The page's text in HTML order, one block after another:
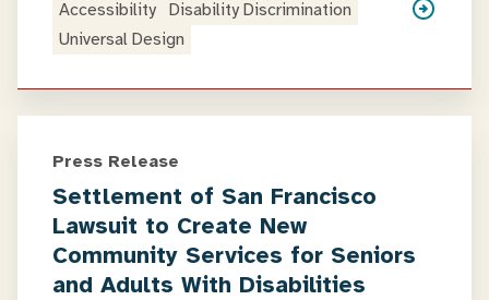
Accessibility Disability Discrimination
Universal Design
Press Release
Settlement of San Francisco
Lawsuit to Create New
Community Services for Seniors
and Adults With Disabilities